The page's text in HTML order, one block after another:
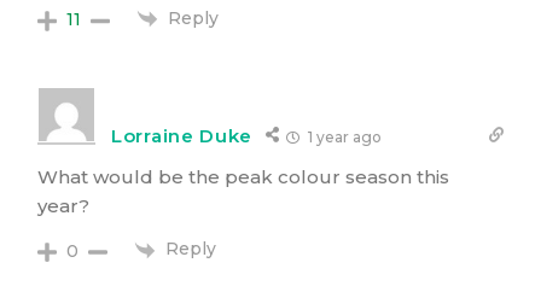
11 Reply
Lorraine Duke 1 year ago
What would be the peak colour season this
year?
0 Reply